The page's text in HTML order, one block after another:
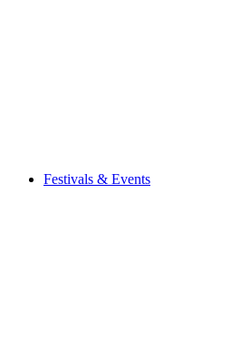
Festivals & Events